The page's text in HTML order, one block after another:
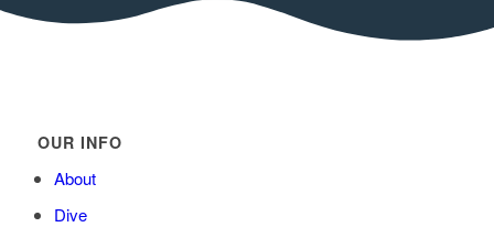
OUR INFO
About
Dive